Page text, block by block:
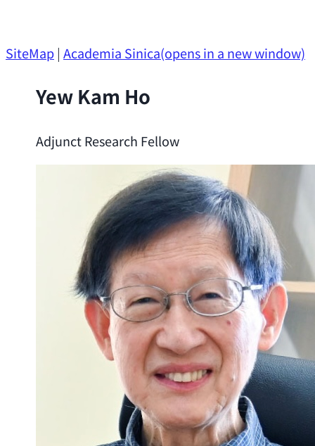
SiteMap| Academia Sinica(opens in a new window)
Yew Kam Ho
Adjunct Research Fellow